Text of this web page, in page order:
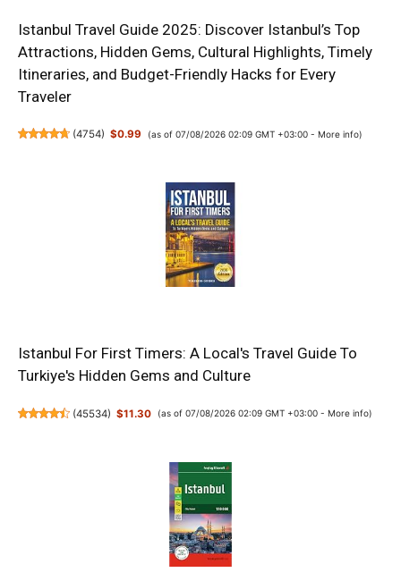
Istanbul Travel Guide 2025: Discover Istanbul’s Top
Attractions, Hidden Gems, Cultural Highlights, Timely
Itineraries, and Budget-Friendly Hacks for Every
Traveler
(4754) $0.99 (as of 07/08/2026 02:09 GMT +03:00 - More info)
Istanbul For First Timers: A Local's Travel Guide To
Turkiye's Hidden Gems and Culture
(45534) $11.30 (as of 07/08/2026 02:09 GMT +03:00 - More info)